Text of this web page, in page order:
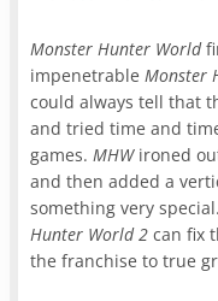
Monster Hunter World
impenetrable Monster
could always tell that
and tried time and
games. MHWironed
and then added a
something very
Hunter World 2 can fix
the franchise to true